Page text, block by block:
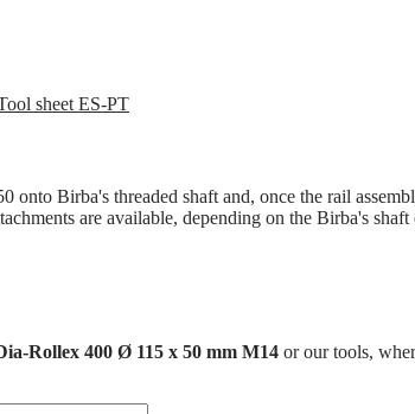
sheet ES-PT
onto Birba's threaded shaft and, once the rail
are available, depending on the Birba's
Rollex 400 Ø 115 x 50 mm M14 or our tools,